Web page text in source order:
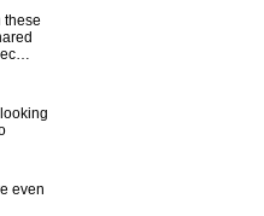
these
even